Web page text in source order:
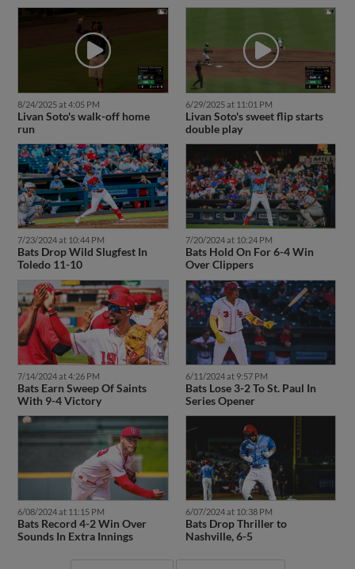
8/24/2025 at 4:05 PM
Livan Soto's walk-off home
run
6/29/2025 at 11:01 PM
Livan Soto's sweet flip starts
double play
7/23/2024 at 10:44 PM
Bats Drop Wild Slugfest In
Toledo 11-10
7/20/2024 at 10:24 PM
Bats Hold On For 6-4 Win
Over Clippers
7/14/2024 at 4:26 PM
Bats Earn Sweep Of Saints
With 9-4 Victory
6/11/2024 at 9:57 PM
Bats Lose 3-2 To St. Paul In
Series Opener
6/08/2024 at 11:15 PM
Bats Record 4-2 Win Over
Sounds In Extra Innings
6/07/2024 at 10:38 PM
Bats Drop Thriller to
Nashville, 6-5